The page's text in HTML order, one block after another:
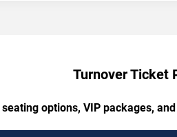
Turnover Ticket
options, VIP packages,